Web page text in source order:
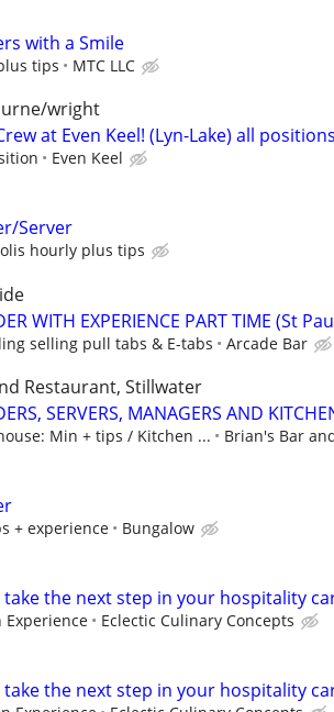
with a Smile
tips MTC LLC
wright
at Even Keel! (Lyn-Lake) all positions
Even Keel
Server
hourly plus tips
WITH EXPERIENCE PART TIME (St
selling pull tabs & E-tabs Arcade Bar
Restaurant, Stillwater
SERVERS, MANAGERS AND
Min + tips / Kitchen ... Brian's Bar
+ experience Bungalow
take the next step in your hospitality
Experience Eclectic Culinary Concepts
take the next step in your hospitality